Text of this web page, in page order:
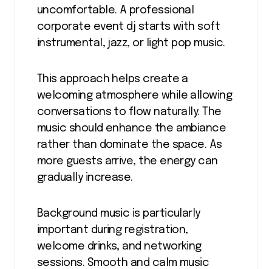
uncomfortable. A professional
corporate event dj starts with soft
instrumental, jazz, or light pop music.
This approach helps create a
welcoming atmosphere while allowing
conversations to flow naturally. The
music should enhance the ambiance
rather than dominate the space. As
more guests arrive, the energy can
gradually increase.
Background music is particularly
important during registration,
welcome drinks, and networking
sessions. Smooth and calm music